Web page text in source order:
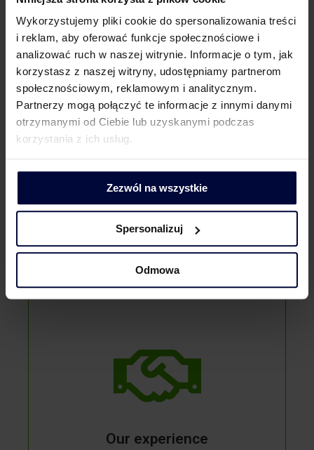
Wykorzystujemy pliki cookie do spersonalizowania treści
i reklam, aby oferować funkcje społecznościowe i
analizować ruch w naszej witrynie. Informacje o tym, jak
korzystasz z naszej witryny, udostępniamy partnerom
społecznościowym, reklamowym i analitycznym.
Partnerzy mogą połączyć te informacje z innymi danymi
otrzymanymi od Ciebie lub uzyskanymi podczas
korzystania z ich usług.
Zezwól na wszystkie
Spersonalizuj
Odmowa
Why external adviser?
Our experience
We settle various types of investments, either
as part of the settlement of newly created
facilities or correction of settlements for tax
savings purposes:
wind farms;
photovoltaics;
shopping malls;
office and service complexes;
hotels;
industrial halls;
underground parking lots.